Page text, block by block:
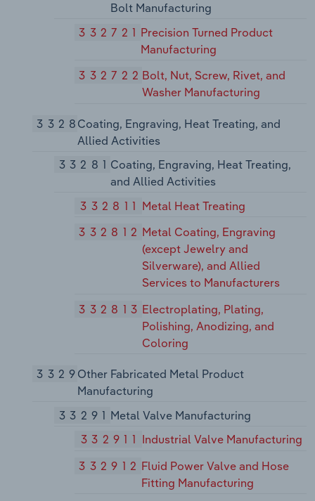
Bolt Manufacturing
332721 Precision Turned Product
Manufacturing
332722Bolt, Nut, Screw, Rivet, and
Washer Manufacturing
3328Coating, Engraving, Heat Treating, and
Allied Activities
33281 Coating, Engraving, Heat Treating,
and Allied Activities
332811 Metal Heat Treating
332812 Metal Coating, Engraving
(except Jewelry and
Silverware), and Allied
Services to Manufacturers
332813 Electroplating, Plating,
Polishing, Anodizing, and
Coloring
3329Other Fabricated Metal Product
Manufacturing
33291 Metal Valve Manufacturing
332911 Industrial Valve Manufacturing
332912 Fluid Power Valve and Hose
Fitting Manufacturing